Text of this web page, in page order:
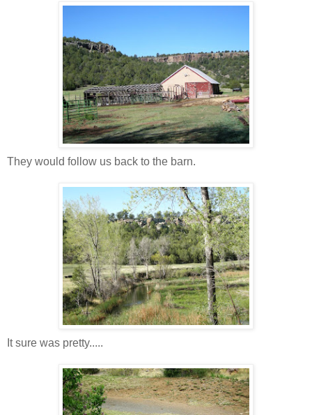
They would follow us back to the barn.
It sure was pretty.....